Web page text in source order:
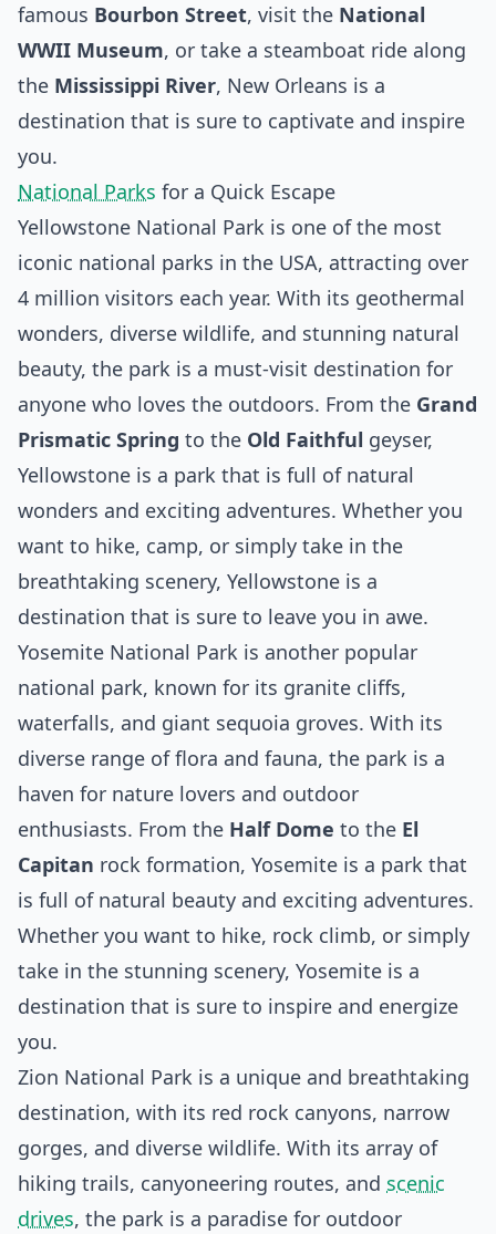
famous Bourbon Street, visit the National
WWII Museum, or take a steamboat ride along
the Mississippi River, New Orleans is a
destination that is sure to captivate and inspire
you.
National Parks for a Quick Escape
Yellowstone National Park is one of the most
iconic national parks in the USA, attracting over
4 million visitors each year. With its geothermal
wonders, diverse wildlife, and stunning natural
beauty, the park is a must-visit destination for
anyone who loves the outdoors. From the Grand
Prismatic Spring to the Old Faithful geyser,
Yellowstone is a park that is full of natural
wonders and exciting adventures. Whether you
want to hike, camp, or simply take in the
breathtaking scenery, Yellowstone is a
destination that is sure to leave you in awe.
Yosemite National Park is another popular
national park, known for its granite cliffs,
waterfalls, and giant sequoia groves. With its
diverse range of flora and fauna, the park is a
haven for nature lovers and outdoor
enthusiasts. From the Half Dome to the El
Capitan rock formation, Yosemite is a park that
is full of natural beauty and exciting adventures.
Whether you want to hike, rock climb, or simply
take in the stunning scenery, Yosemite is a
destination that is sure to inspire and energize
you.
Zion National Park is a unique and breathtaking
destination, with its red rock canyons, narrow
gorges, and diverse wildlife. With its array of
hiking trails, canyoneering routes, and scenic
drives, the park is a paradise for outdoor